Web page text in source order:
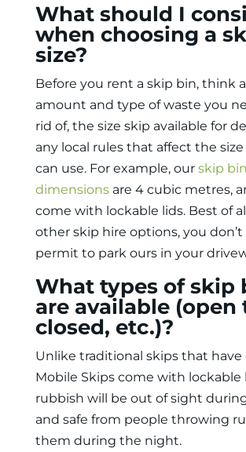
What should I
when choosing a
size?
Before you rent a skip bin, think
amount and type of waste you
rid of, the size skip available for
any local rules that affect the
can use. For example, our skip bin
dimensionsare 4 cubic metres,
come with lockable lids. Best of
other skip hire options, you don’t
permit to park ours in your
What types of skip
are available (open
closed, etc.)?
Unlike traditional skips that have
Mobile Skips come with lockable
rubbish will be out of sight
and safe from people throwing
them during the night.